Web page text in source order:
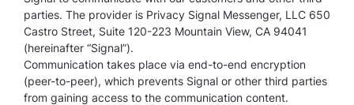
parties. The provider is Privacy Signal Messenger, LLC 650
Castro Street, Suite 120-223 Mountain View, CA 94041
(hereinafter “Signal”).
Communication takes place via end-to-end encryption
(peer-to-peer), which prevents Signal or other third parties
from gaining access to the communication content.